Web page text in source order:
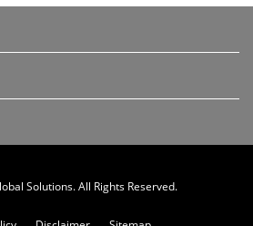
Solutions. All Rights Reserved.